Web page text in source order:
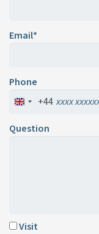
Email*
Phone
+44
Question
Visit